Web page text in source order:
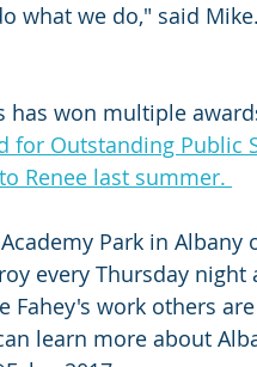
what we do," said
has won multiple
for Outstanding Public
Renee last summer.
Park in Albany
every Thursday
Fahey's work others
learn more about